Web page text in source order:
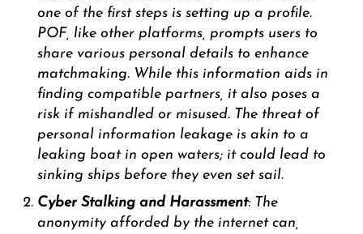
one of the first steps is setting up a profile.
POF, like other platforms, prompts users to
share various personal details to enhance
matchmaking. While this information aids in
finding compatible partners, it also poses a
risk if mishandled or misused. The threat of
personal information leakage is akin to a
leaking boat in open waters; it could lead to
sinking ships before they even set sail.
Cyber Stalking and Harassment: The
anonymity afforded by the internet can,